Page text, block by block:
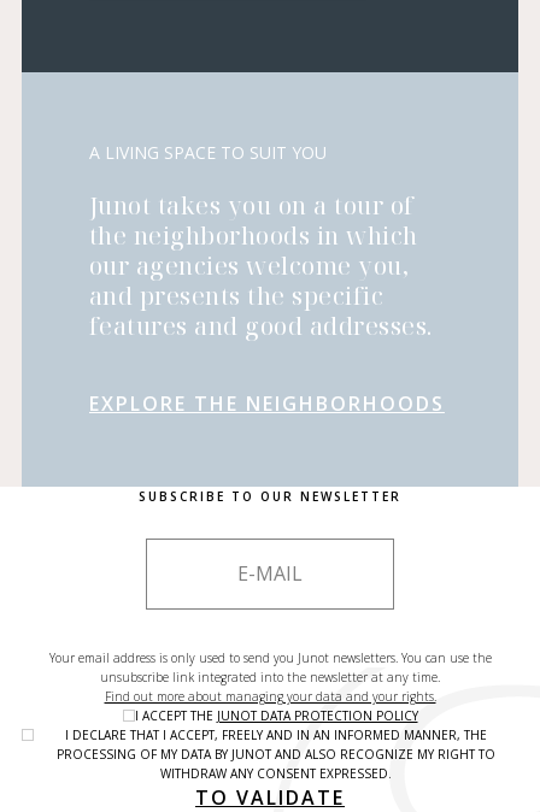
A LIVING SPACE TO SUIT YOU
Junot takes you on a tour of
the neighborhoods in which
our agencies welcome you,
and presents the specific
features and good addresses.
EXPLORE THE NEIGHBORHOODS
SUBSCRIBE TO OUR NEWSLETTER
Your email address is only used to send you Junot newsletters. You can use the
unsubscribe link integrated into the newsletter at any time.
Find out more about managing your data and your rights.
I ACCEPT THE JUNOT DATA PROTECTION POLICY
I DECLARE THAT I ACCEPT, FREELY AND IN AN INFORMED MANNER, THE
PROCESSING OF MY DATA BY JUNOT AND ALSO RECOGNIZE MY RIGHT TO
WITHDRAW ANY CONSENT EXPRESSED.
TO VALIDATE